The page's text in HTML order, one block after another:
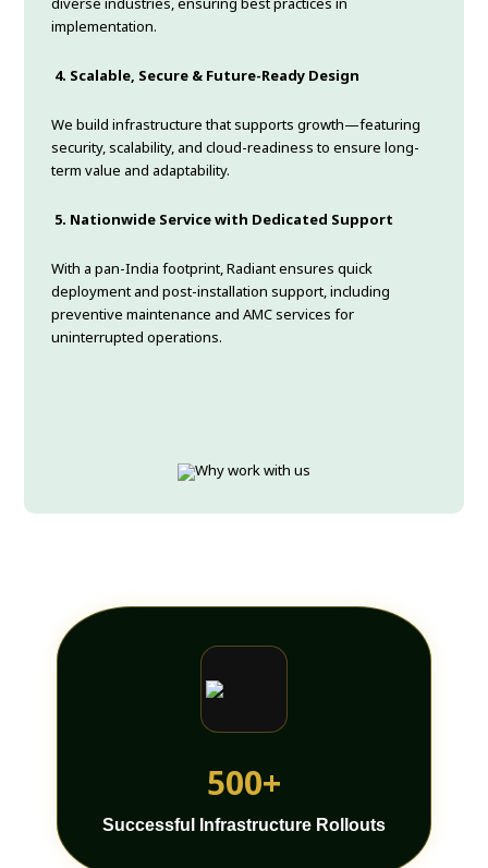
implementation.
4. Scalable, Secure & Future-Ready Design
We build infrastructure that supports growth—featuring
security, scalability, and cloud-readiness to ensure long-
term value and adaptability.
5. Nationwide Service with Dedicated Support
With a pan-India footprint, Radiant ensures quick
deployment and post-installation support, including
preventive maintenance and AMC services for
uninterrupted operations.
500+
Successful Infrastructure Rollouts